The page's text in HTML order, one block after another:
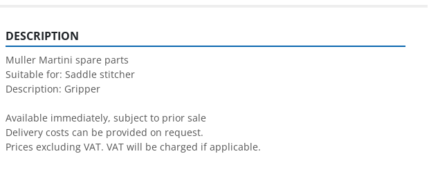
DESCRIPTION
Muller Martini spare parts
Suitable for: Saddle stitcher
Description: Gripper
Available immediately, subject to prior sale
Delivery costs can be provided on request.
Prices excluding VAT. VAT will be charged if applicable.